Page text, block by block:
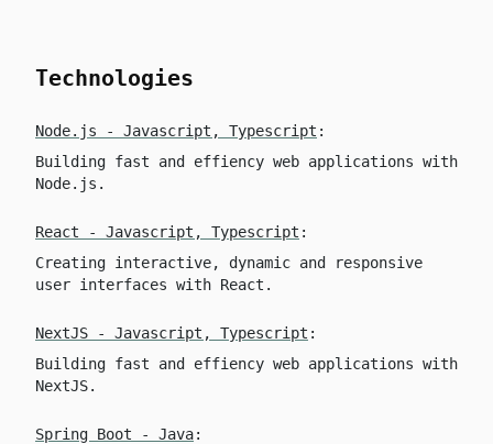
Technologies
Node.js - Javascript, Typescript :
Building fast and effiency web applications with
Node.js.
React - Javascript, Typescript :
Creating interactive, dynamic and responsive
user interfaces with React.
NextJS - Javascript, Typescript :
Building fast and effiency web applications with
NextJS.
Spring Boot - Java: